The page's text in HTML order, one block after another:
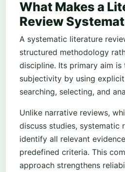
What Makes a
Review
A systematic literature
structured methodology
discipline. Its primary aim is
subjectivity by using
searching, selecting, and
Unlike narrative reviews,
discuss studies, systematic
identify all relevant
predefined criteria. This
approach strengthens